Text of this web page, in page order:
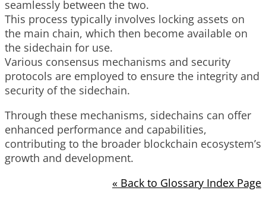
seamlessly between the two.
This process typically involves locking assets on
the main chain, which then become available on
the sidechain for use.
Various consensus mechanisms and security
protocols are employed to ensure the integrity and
security of the sidechain.
Through these mechanisms, sidechains can offer
enhanced performance and capabilities,
contributing to the broader blockchain ecosystem’s
growth and development.
« Back to Glossary Index Page